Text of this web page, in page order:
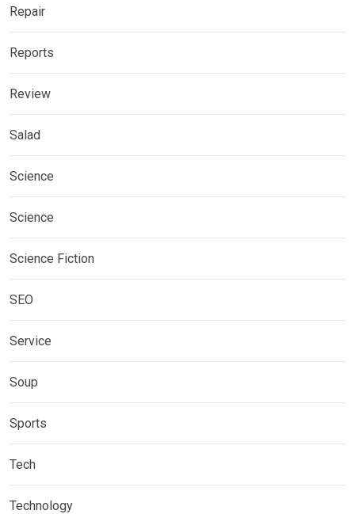
Repair
Reports
Review
Salad
Science
Science
Science Fiction
SEO
Service
Soup
Sports
Tech
Technology